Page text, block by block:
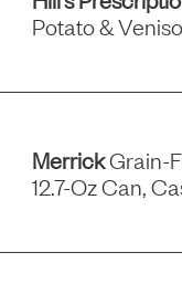
Potato &
MerrickGrain-
12.7-Oz Can,